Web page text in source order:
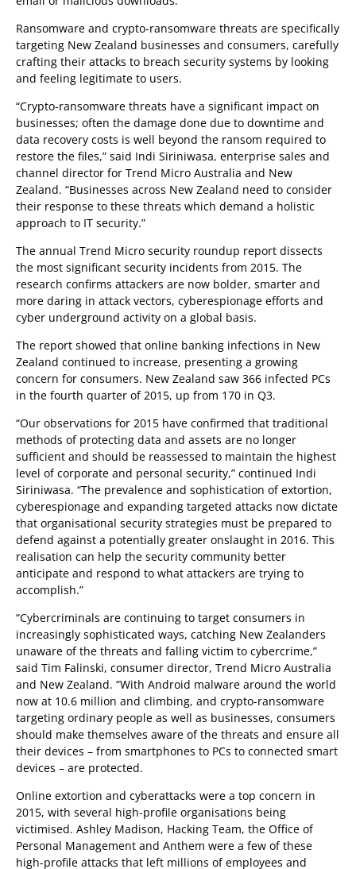
Ransomware and crypto-ransomware threats are specifically
targeting New Zealand businesses and consumers, carefully
crafting their attacks to breach security systems by looking
and feeling legitimate to users.
“Crypto-ransomware threats have a significant impact on
businesses; often the damage done due to downtime and
data recovery costs is well beyond the ransom required to
restore the files,” said Indi Siriniwasa, enterprise sales and
channel director for Trend Micro Australia and New
Zealand. “Businesses across New Zealand need to consider
their response to these threats which demand a holistic
approach to IT security.”
The annual Trend Micro security roundup report dissects
the most significant security incidents from 2015. The
research confirms attackers are now bolder, smarter and
more daring in attack vectors, cyberespionage efforts and
cyber underground activity on a global basis.
The report showed that online banking infections in New
Zealand continued to increase, presenting a growing
concern for consumers. New Zealand saw 366 infected PCs
in the fourth quarter of 2015, up from 170 in Q3.
“Our observations for 2015 have confirmed that traditional
methods of protecting data and assets are no longer
sufficient and should be reassessed to maintain the highest
level of corporate and personal security,” continued Indi
Siriniwasa. “The prevalence and sophistication of extortion,
cyberespionage and expanding targeted attacks now dictate
that organisational security strategies must be prepared to
defend against a potentially greater onslaught in 2016. This
realisation can help the security community better
anticipate and respond to what attackers are trying to
accomplish.”
“Cybercriminals are continuing to target consumers in
increasingly sophisticated ways, catching New Zealanders
unaware of the threats and falling victim to cybercrime,”
said Tim Falinski, consumer director, Trend Micro Australia
and New Zealand. “With Android malware around the world
now at 10.6 million and climbing, and crypto-ransomware
targeting ordinary people as well as businesses, consumers
should make themselves aware of the threats and ensure all
their devices – from smartphones to PCs to connected smart
devices – are protected.
Online extortion and cyberattacks were a top concern in
2015, with several high-profile organisations being
victimised. Ashley Madison, Hacking Team, the Office of
Personal Management and Anthem were a few of these
high-profile attacks that left millions of employees and